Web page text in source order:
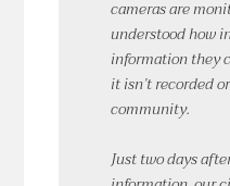
cameras are
understood how
information they
it isn’t recorded
community.
Just two days